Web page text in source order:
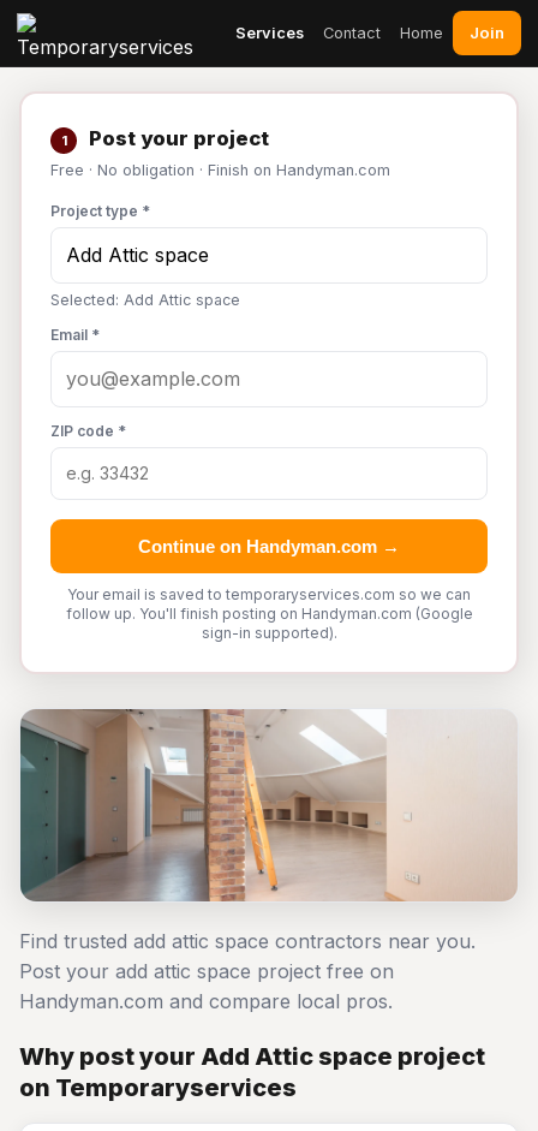
Services Contact Home Join
1 Post your project
Free · No obligation · Finish on Handyman.com
Project type *
Selected: Add Attic space
Email *
ZIP code *
Continue on Handyman.com →
Your email is saved to temporaryservices.com so we can
follow up. You'll finish posting on Handyman.com (Google
sign-in supported).
Find trusted add attic space contractors near you.
Post your add attic space project free on
Handyman.com and compare local pros.
Why post your Add Attic space project
on Temporaryservices